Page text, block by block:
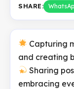
SHARE:
Capturing
and creating
Sharing
embracing